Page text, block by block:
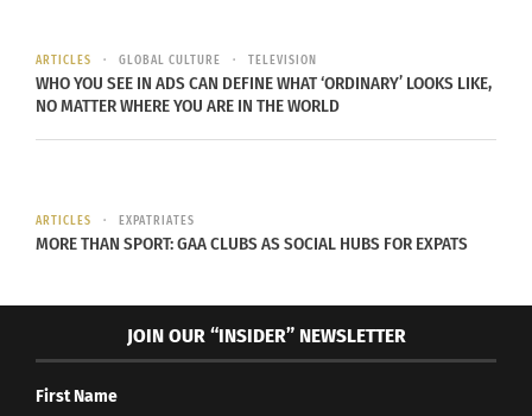
(Featured image credit: Universal Pictures)
ARTICLES GLOBAL CULTURE TELEVISION
WHO YOU SEE IN ADS CAN DEFINE WHAT ‘ORDINARY’ LOOKS LIKE,
NO MATTER WHERE YOU ARE IN THE WORLD
ARTICLES EXPATRIATES
MORE THAN SPORT: GAA CLUBS AS SOCIAL HUBS FOR EXPATS
JOIN OUR “INSIDER” NEWSLETTER
First Name